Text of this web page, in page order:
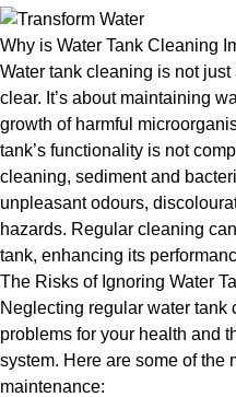
Why is Water Tank Cleaning
Water tank cleaning is not
clear. It’s about maintaining
growth of harmful
tank’s functionality is not
cleaning, sediment and
unpleasant odours,
hazards. Regular cleaning
tank, enhancing its
The Risks of Ignoring Water
Neglecting regular water
problems for your health and
system. Here are some of the
maintenance: